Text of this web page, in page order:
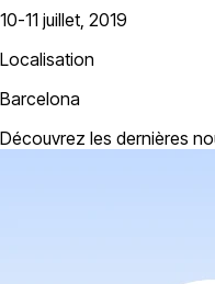
10-11 juillet, 2019
Localisation
Barcelona
Découvrez les dernières